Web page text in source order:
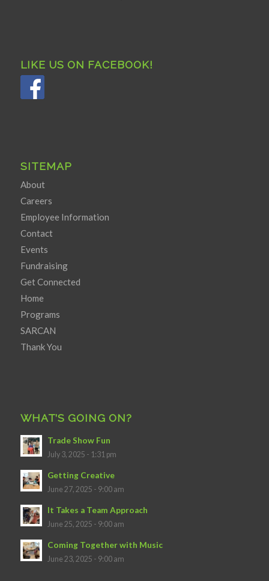
LIKE US ON FACEBOOK!
SITEMAP
About
Careers
Employee Information
Contact
Events
Fundraising
Get Connected
Home
Programs
SARCAN
Thank You
WHAT’S GOING ON?
Trade Show Fun
July 3, 2025 - 1:31 pm
Getting Creative
June 27, 2025 - 9:00 am
It Takes a Team Approach
June 25, 2025 - 9:00 am
Coming Together with Music
June 23, 2025 - 9:00 am